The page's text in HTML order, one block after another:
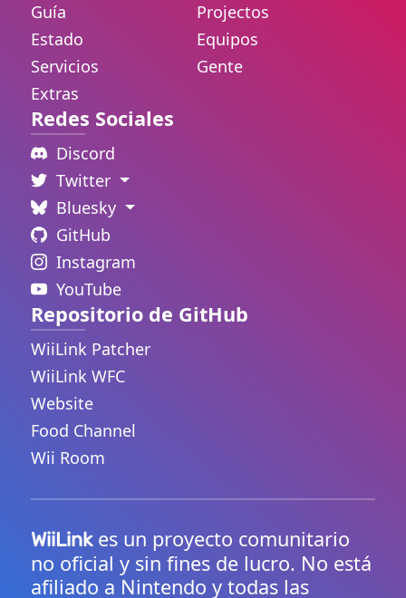
Guía
Estado
Servicios
Extras
Projectos
Equipos
Gente
Redes Sociales
Discord
Twitter
Bluesky
GitHub
Instagram
YouTube
Repositorio de GitHub
WiiLink Patcher
WiiLink WFC
Website
Food Channel
Wii Room
WiiLinkes un proyecto comunitario
no oficial y sin fines de lucro. No está
afiliado a Nintendo y todas las